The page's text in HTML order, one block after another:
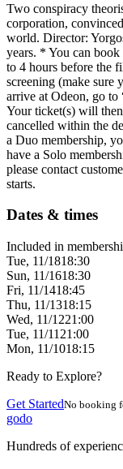
Two conspiracy
corporation,
world. Director:
years. * You can
to 4 hours before the
screening (make sure
arrive at Odeon, go to
Your ticket(s) will
cancelled within the
a Duo membership,
have a Solo
please contact
starts.
Dates & times
Included in
Tue, 11/1818:30
Sun, 11/1618:30
Fri, 11/1418:45
Thu, 11/1318:15
Wed, 11/1221:00
Tue, 11/11 21:00
Mon, 11/1018:15
Ready to Explore?
Get StartedNo booking
godo
Hundreds of